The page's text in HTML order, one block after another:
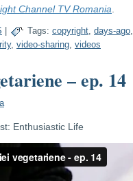
Channel TV Romania
Tags: copyright, days-ago,
, video-sharing, videos
– ep. 14
Enthusiastic Life